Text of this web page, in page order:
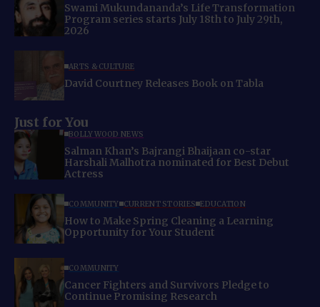
Swami Mukundananda’s Life Transformation
Program series starts July 18th to July 29th,
2026
ARTS & CULTURE
David Courtney Releases Book on Tabla
Just for You
BOLLYWOOD NEWS
Salman Khan’s Bajrangi Bhaijaan co-star
Harshali Malhotra nominated for Best Debut
Actress
COMMUNITY CURRENT STORIES EDUCATION
How to Make Spring Cleaning a Learning
Opportunity for Your Student
COMMUNITY
Cancer Fighters and Survivors Pledge to
Continue Promising Research